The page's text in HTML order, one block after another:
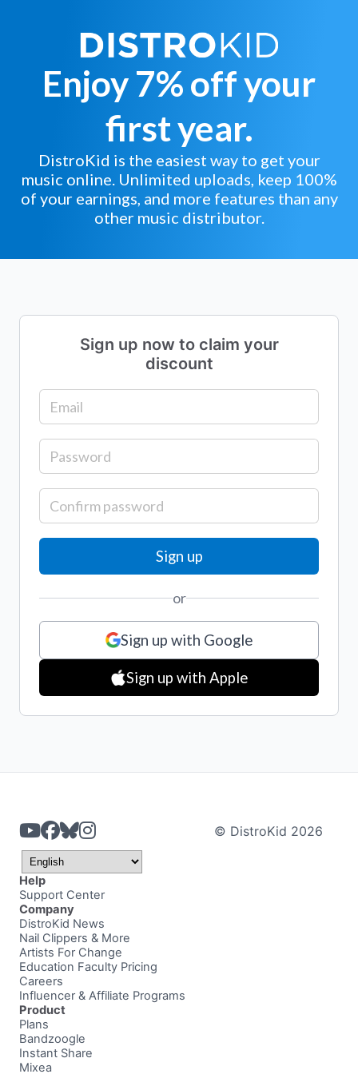
Enjoy 7% off your
first year.
DistroKid is the easiest way to get your
music online. Unlimited uploads, keep 100%
of your earnings, and more features than any
other music distributor.
Sign up now to claim your
discount
or
Sign up with Google
Sign up with Apple
© DistroKid 2026
Help
Support Center
Company
DistroKid News
Nail Clippers & More
Artists For Change
Education Faculty Pricing
Careers
Influencer & Affiliate Programs
Product
Plans
Bandzoogle
Instant Share
Mixea